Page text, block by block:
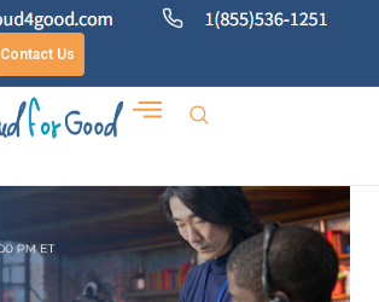
Contact Us